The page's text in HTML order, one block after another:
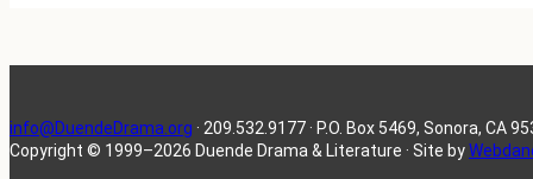
info@DuendeDrama.org · 209.532.9177 · P.O. Box 5469, Sonora, CA
Copyright © 1999–2026 Duende Drama & Literature · Site by